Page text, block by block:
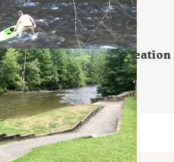
Reviews
7 Photos
Sandy Bottoms Recreation
Reviews
6 Photos